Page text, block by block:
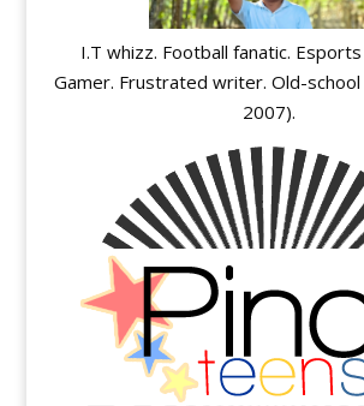
I.T whizz. Football fanatic.
Gamer. Frustrated writer. Old-
2007).